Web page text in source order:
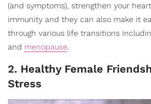
(and symptoms), strengthen your
immunity and they can also make it
through various life transitions
and menopause.
2. Healthy Female
Stress